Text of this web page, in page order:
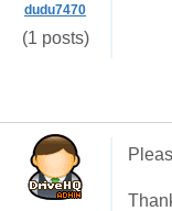
dudu7470
(1 posts)